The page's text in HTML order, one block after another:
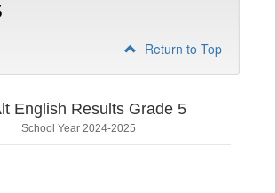
Return to Top
English Results Grade 5
School Year 2024-2025